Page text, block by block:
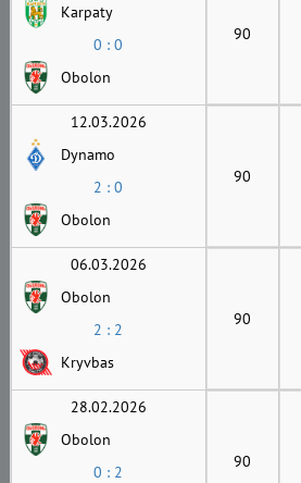
Karpaty
0 : 0
Obolon
90
12.03.2026
Dynamo
2 : 0
Obolon
90
06.03.2026
Obolon
2 : 2
Kryvbas
90
28.02.2026
Obolon
0 : 2
90